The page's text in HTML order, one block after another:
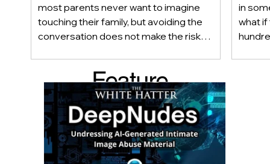
most parents never want to imagine
touching their family, but avoiding the
conversation does not make the risk
happy and connected can struggle
privately. This article looks beyond
checklists to help parents recognize
meaningful changes, ask difficult
questions, listen without judgment, and
know when and where to seek
in
what if
Feature
d Post